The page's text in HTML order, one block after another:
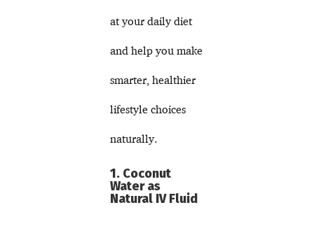
at your daily diet
and help you make
smarter, healthier
lifestyle choices
naturally.
1. Coconut
Water as
Natural IV Fluid